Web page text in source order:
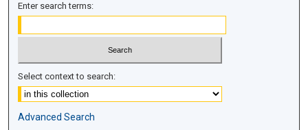
Enter search terms:
Select context to search:
Advanced Search